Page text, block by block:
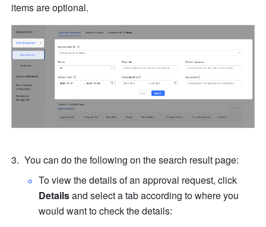
items are optional.
You can do the following on the search result page:
Details and select a tab according to where you
would want to check the details: